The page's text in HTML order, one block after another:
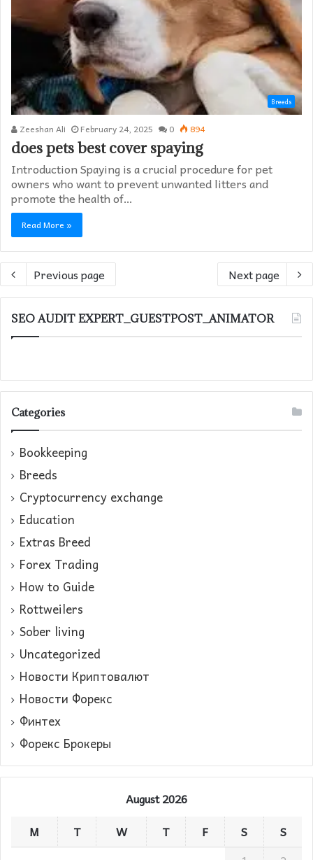
Breeds
Zeeshan Ali February 24, 2025 0 894
does pets best cover spaying​
Introduction Spaying is a crucial procedure for pet
owners who want to prevent unwanted litters and
promote the health of…
Read More »
Previous page Next page
SEO AUDIT EXPERT_GUESTPOST_ANIMATOR
Categories
Bookkeeping
Breeds
Cryptocurrency exchange
Education
Extras Breed
Forex Trading
How to Guide
Rottweilers
Sober living
Uncategorized
Новости Криптовалют
Новости Форекс
Финтех
Форекс Брокеры
August 2026
M
T W T F S
S